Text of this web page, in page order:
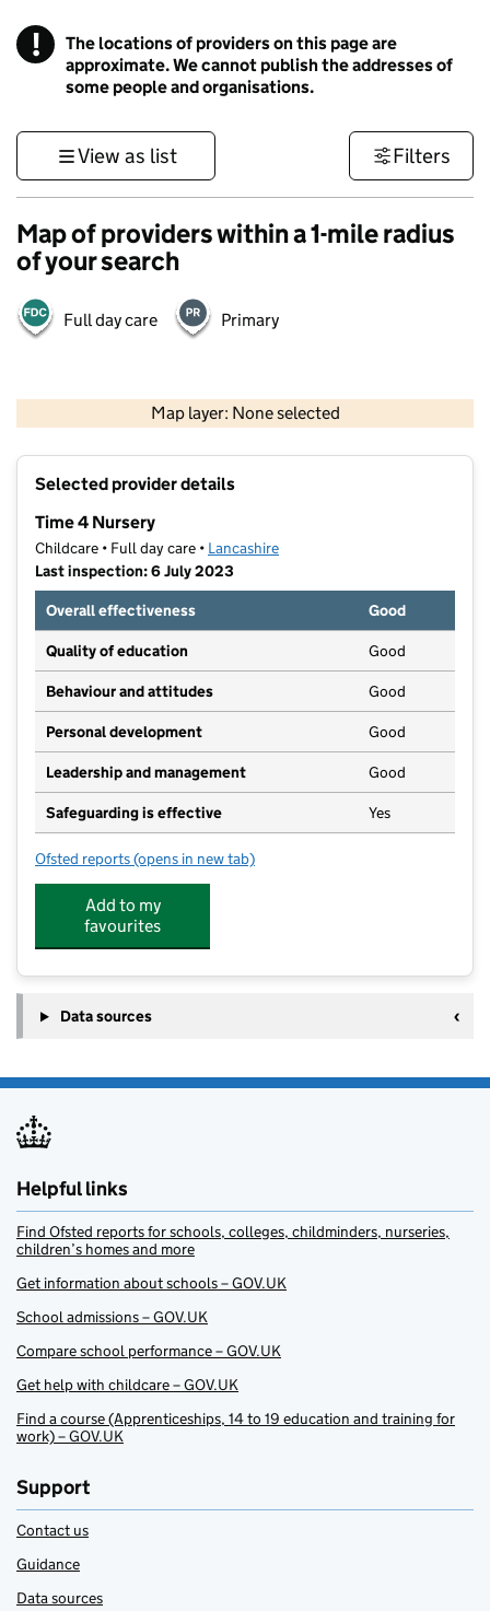
! Information
The locations of providers on this page are
approximate. We cannot publish the addresses of
some people and organisations.
View as list Filters
Map of providers within a 1-mile radius
of your search
Full day care Primary
Map layer: None selected
Contains OS data © Crown copyright and database rights 2026
Selected provider details
Time 4 Nursery
Childcare • Full day care • Lancashire
Last inspection: 6 July 2023
Overall effectiveness
Good
Quality of education Good
Behaviour and attitudes Good
Personal development Good
Leadership and management Good
Safeguarding is effective Yes
Ofsted reports for Time 4 Nursery
(opens in new tab)
Add to my
favourites
Data sources
Helpful links
Find Ofsted reports for schools, colleges, childminders, nurseries,
children’s homes and more
Get information about schools – GOV.UK
School admissions – GOV.UK
Compare school performance – GOV.UK
Get help with childcare – GOV.UK
Find a course (Apprenticeships, 14 to 19 education and training for
work) – GOV.UK
Support
Contact us
Guidance
Data sources